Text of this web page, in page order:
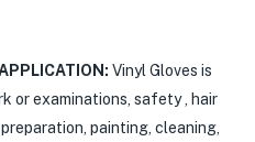
Vinyl Gloves is
or examinations, safety , hair
painting, cleaning,